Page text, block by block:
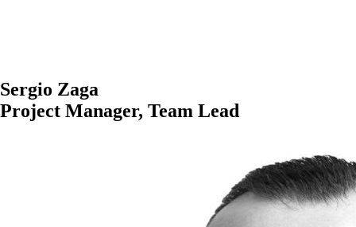
Sergio Zaga
Project Manager, Team Lead